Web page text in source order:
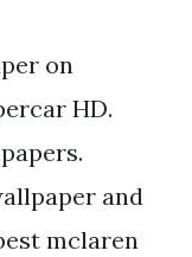
on
HD.
and
mclaren